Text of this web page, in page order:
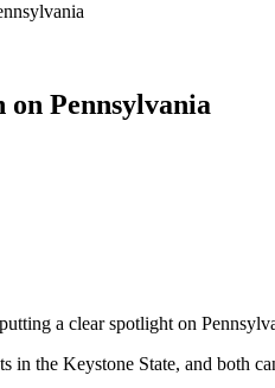
on Pennsylvania
a clear spotlight on
in the Keystone State, and both